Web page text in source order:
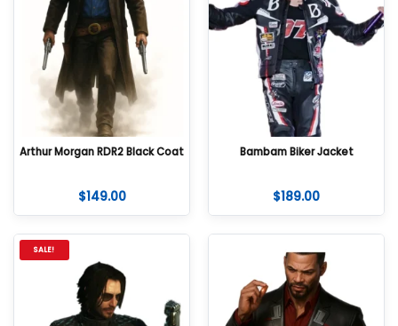
Arthur Morgan RDR2 Black Coat
$149.00
Bambam Biker Jacket
$189.00
SALE!